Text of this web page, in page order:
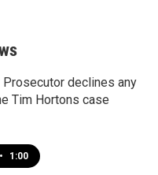
Prosecutor declines any
Tim Hortons case
• 1:00